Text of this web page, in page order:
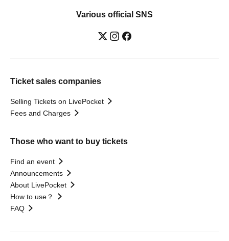
Various official SNS
Ticket sales companies
Selling Tickets on LivePocket
Fees and Charges
Those who want to buy tickets
Find an event
Announcements
About LivePocket
How to use？
FAQ